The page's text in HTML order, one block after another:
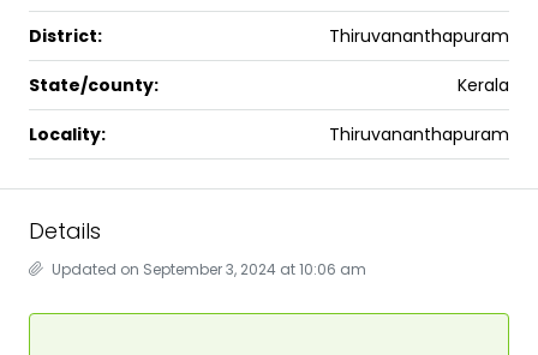
District: Thiruvananthapuram
State/county: Kerala
Locality: Thiruvananthapuram
Details
Updated on September 3, 2024 at 10:06 am